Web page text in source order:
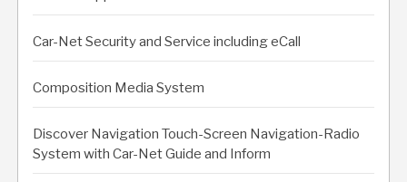
Car-Net Security and Service including eCall
Composition Media System
Discover Navigation Touch-Screen Navigation-Radio
System with Car-Net Guide and Inform